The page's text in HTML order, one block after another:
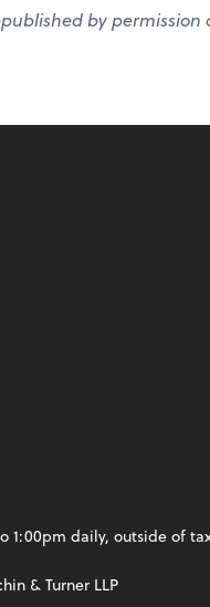
by permission
1:00pm daily, outside of
& Turner LLP